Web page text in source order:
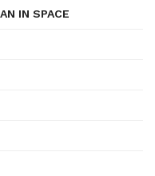
IN SPACE